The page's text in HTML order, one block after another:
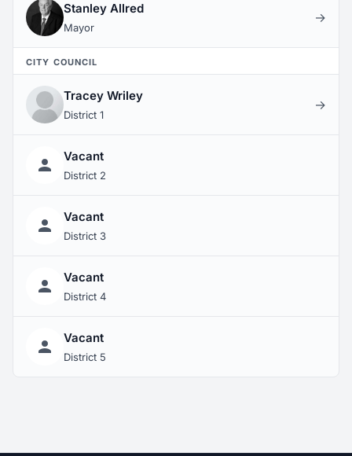
Stanley Allred
Mayor
→
CITY COUNCIL
Tracey Wriley
District 1
→
Vacant
District 2
Vacant
District 3
Vacant
District 4
Vacant
District 5